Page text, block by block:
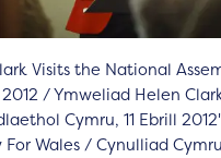
Visits the National
/ Ymweliad Helen
Cymru, 11 Ebrill
For Wales / Cynulliad